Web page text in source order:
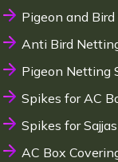
Pigeon and
Anti Bird
Pigeon Netting
Spikes for AC
Spikes for
AC Box